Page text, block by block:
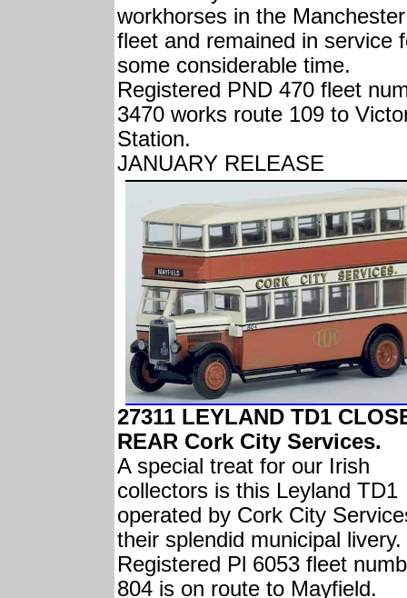
workhorses in the
fleet and remained in service
some considerable time.
Registered PND 470 fleet
3470 works route 109 to
Station.
JANUARY RELEASE
27311 LEYLAND TD1
REAR Cork City Services.
A special treat for our Irish
collectors is this Leyland TD1
operated by Cork City
their splendid municipal livery.
Registered Pl 6053 fleet
804 is on route to Mayfield.